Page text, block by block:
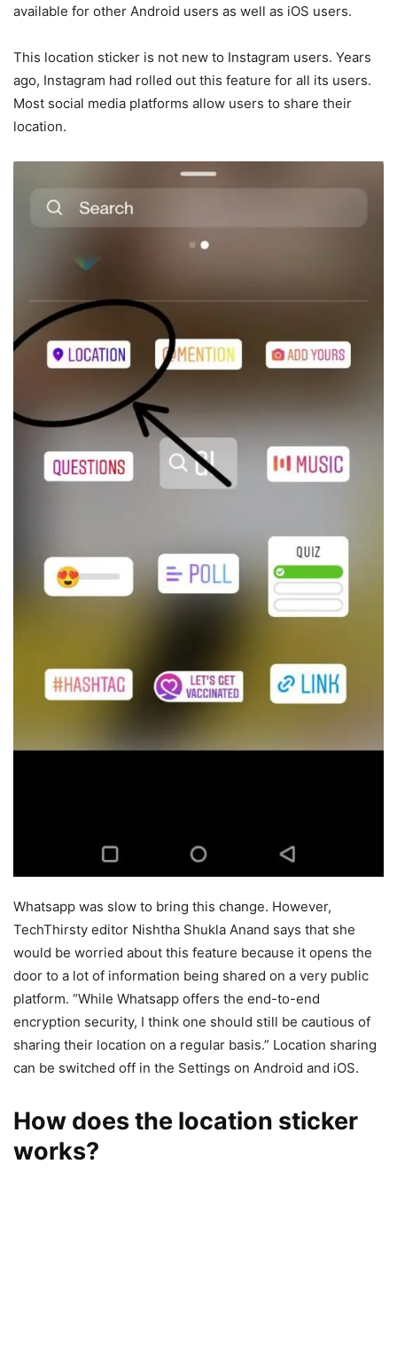
available for other Android users as well as iOS users.
This location sticker is not new to Instagram users. Years
ago, Instagram had rolled out this feature for all its users.
Most social media platforms allow users to share their
location.
Whatsapp was slow to bring this change. However,
TechThirsty editor Nishtha Shukla Anand says that she
would be worried about this feature because it opens the
door to a lot of information being shared on a very public
platform. “While Whatsapp offers the end-to-end
encryption security, I think one should still be cautious of
sharing their location on a regular basis.” Location sharing
can be switched off in the Settings on Android and iOS.
How does the location sticker
works?